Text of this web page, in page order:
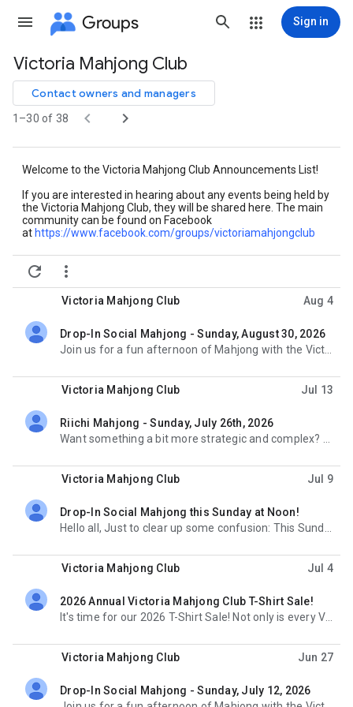
Groups Sign in
Group
path
Victoria Mahjong Club
Contact owners and managers
1–30 of 38  
Welcome to the Victoria Mahjong Club Announcements List!
If you are interested in hearing about any events being held by
the Victoria Mahjong Club, they will be shared here. The main
community can be found on Facebook
athttps://www.facebook.com/groups/victoriamahjongclub
 
Victoria Mahjong Club Aug 4
Drop-In Social Mahjong - Sunday, August 30, 2026
unread,
Victoria Mahjong Club Jul 13
Riichi Mahjong - Sunday, July 26th, 2026
unread,
Victoria Mahjong Club Jul 9
Drop-In Social Mahjong this Sunday at Noon!
unread,
Victoria Mahjong Club Jul 4
2026 Annual Victoria Mahjong Club T-Shirt Sale!
unread,
Victoria Mahjong Club Jun 27
Drop-In Social Mahjong - Sunday, July 12, 2026
unread,